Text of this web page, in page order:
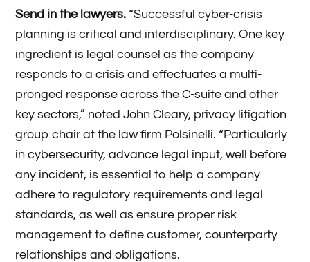
Send in the lawyers. “Successful cyber-crisis
planning is critical and interdisciplinary. One key
ingredient is legal counsel as the company
responds to a crisis and effectuates a multi-
pronged response across the C-suite and other
key sectors,” noted John Cleary, privacy litigation
group chair at the law firm Polsinelli. “Particularly
in cybersecurity, advance legal input, well before
any incident, is essential to help a company
adhere to regulatory requirements and legal
standards, as well as ensure proper risk
management to define customer, counterparty
relationships and obligations.